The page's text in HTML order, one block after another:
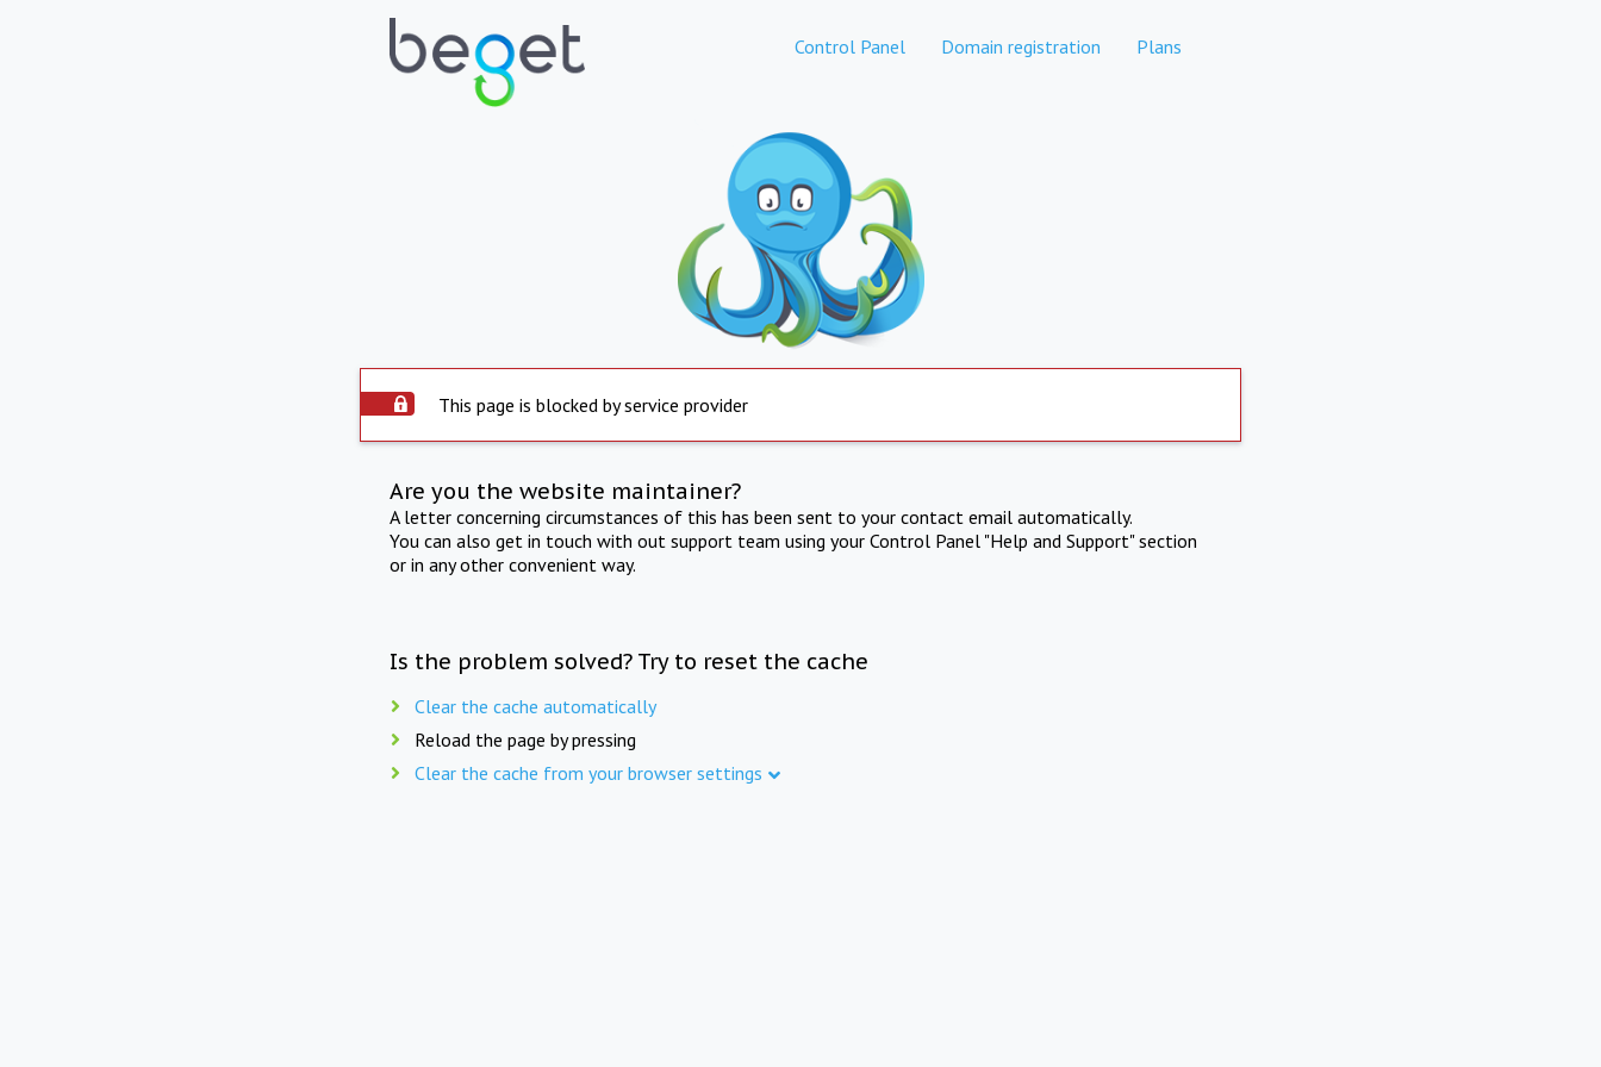
Control Panel Domain registration Plans
This page is blocked by service provider
Are you the website maintainer?
A letter concerning circumstances of this has been sent to your contact email automatically.
You can also get in touch with out support team using your Control Panel "Help and Support" section
or in any other convenient way.
Is the problem solved? Try to reset the cache
Clear the cache automatically
Reload the page by pressing
Clear the cache from your browser settings